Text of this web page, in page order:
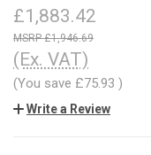
£1,883.42
£1,946.69
(Ex. VAT)
(You save £75.93 )
Write a Review